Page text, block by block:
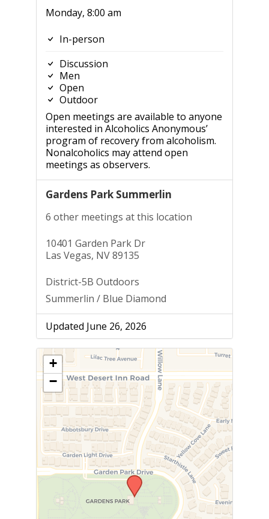
Monday, 8:00 am
In-person
Discussion
Men
Open
Outdoor
Open meetings are available to anyone
interested in Alcoholics Anonymous’
program of recovery from alcoholism.
Nonalcoholics may attend open
meetings as observers.
Gardens Park Summerlin
6 other meetings at this location
10401 Garden Park Dr
Las Vegas, NV 89135
District-5B Outdoors
Summerlin / Blue Diamond
Updated June 26, 2026
+
−